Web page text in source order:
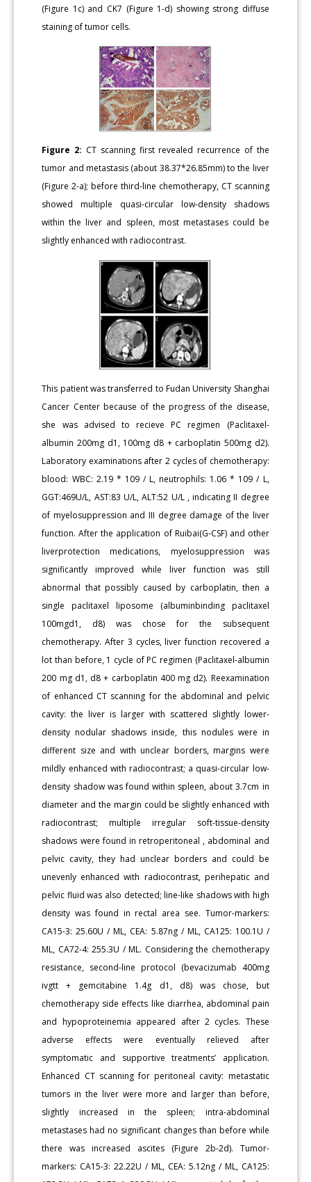
(Figure 1c) and CK7 (Figure 1-d) showing strong diffuse
staining of tumor cells.
Figure 2: CT scanning first revealed recurrence of the
tumor and metastasis (about 38.37*26.85mm) to the liver
(Figure 2-a); before third-line chemotherapy, CT scanning
showed multiple quasi-circular low-density shadows
within the liver and spleen, most metastases could be
slightly enhanced with radiocontrast.
This patient was transferred to Fudan University Shanghai
Cancer Center because of the progress of the disease,
she was advised to recieve PC regimen (Paclitaxel-
albumin 200mg d1, 100mg d8 + carboplatin 500mg d2).
Laboratory examinations after 2 cycles of chemotherapy:
blood: WBC: 2.19 * 109 / L, neutrophils: 1.06 * 109 / L,
GGT:469U/L, AST:83 U/L, ALT:52 U/L , indicating II degree
of myelosuppression and III degree damage of the liver
function. After the application of Ruibai(G-CSF) and other
liverprotection medications, myelosuppression was
significantly improved while liver function was still
abnormal that possibly caused by carboplatin, then a
single paclitaxel liposome (albuminbinding paclitaxel
100mgd1, d8) was chose for the subsequent
chemotherapy. After 3 cycles, liver function recovered a
lot than before, 1 cycle of PC regimen (Paclitaxel-albumin
200 mg d1, d8 + carboplatin 400 mg d2). Reexamination
of enhanced CT scanning for the abdominal and pelvic
cavity: the liver is larger with scattered slightly lower-
density nodular shadows inside, this nodules were in
different size and with unclear borders, margins were
mildly enhanced with radiocontrast; a quasi-circular low-
density shadow was found within spleen, about 3.7cm in
diameter and the margin could be slightly enhanced with
radiocontrast; multiple irregular soft-tissue-density
shadows were found in retroperitoneal , abdominal and
pelvic cavity, they had unclear borders and could be
unevenly enhanced with radiocontrast, perihepatic and
pelvic fluid was also detected; line-like shadows with high
density was found in rectal area see. Tumor-markers:
CA15-3: 25.60U / ML, CEA: 5.87ng / ML, CA125: 100.1U /
ML, CA72-4: 255.3U / ML. Considering the chemotherapy
resistance, second-line protocol (bevacizumab 400mg
ivgtt + gemcitabine 1.4g d1, d8) was chose, but
chemotherapy side effects like diarrhea, abdominal pain
and hypoproteinemia appeared after 2 cycles. These
adverse effects were eventually relieved after
symptomatic and supportive treatments’ application.
Enhanced CT scanning for peritoneal cavity: metastatic
tumors in the liver were more and larger than before,
slightly increased in the spleen; intra-abdominal
metastases had no significant changes than before while
there was increased ascites (Figure 2b-2d). Tumor-
markers: CA15-3: 22.22U / ML, CEA: 5.12ng / ML, CA125: